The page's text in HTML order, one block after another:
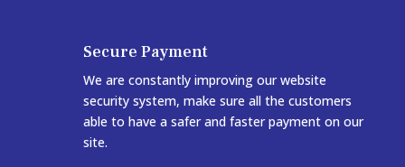
Secure Payment
We are constantly improving our website
security system, make sure all the customers
able to have a safer and faster payment on our
site.